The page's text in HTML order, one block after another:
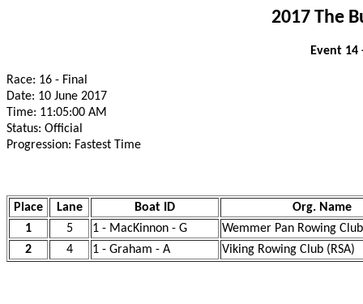
2017 The
Event
Race: 16 - Final
Date: 10 June 2017
Time: 11:05:00 AM
Status: Official
Progression: Fastest Time
Place Lane Boat ID
Org. Name
1
5 1 - MacKinnon - G
Wemmer Pan Rowing Club
2
4 1 - Graham - A Viking Rowing Club (RSA)